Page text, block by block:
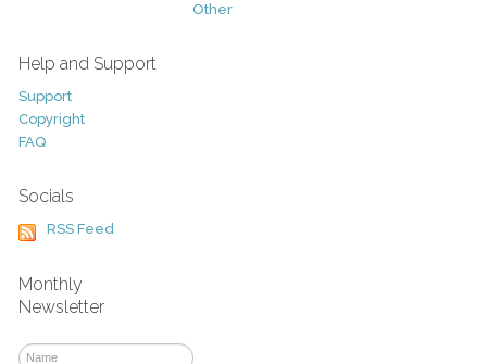
Other
Help and Support
Support
Copyright
FAQ
Socials
RSS Feed
Monthly
Newsletter